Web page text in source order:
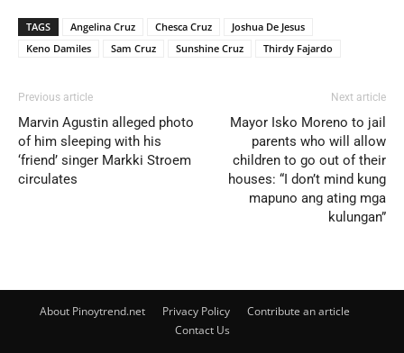
TAGS Angelina Cruz Chesca Cruz
Joshua De Jesus
Keno Damiles
Sam Cruz Sunshine Cruz Thirdy Fajardo
Previous article
Marvin Agustin alleged photo
of him sleeping with his
‘friend’ singer Markki Stroem
circulates
Next article
Mayor Isko Moreno to jail
parents who will allow
children to go out of their
houses: “I don’t mind kung
mapuno ang ating mga
kulungan”
About Pinoytrend.net Privacy Policy
Contribute an article
Contact Us